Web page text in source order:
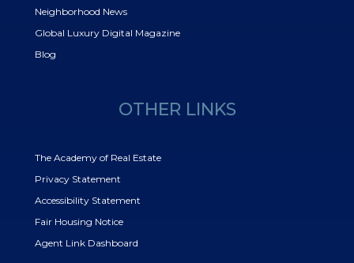
Neighborhood News
Global Luxury Digital Magazine
Blog
OTHER LINKS
The Academy of Real Estate
Privacy Statement
Accessibility Statement
Fair Housing Notice
Agent Link Dashboard